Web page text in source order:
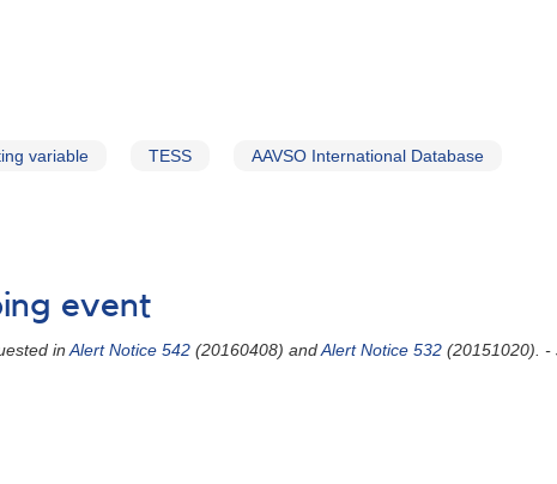
variable TESS AAVSO International Database
event
in Alert Notice 542 (20160408) andAlert Notice 532 (20151020). -